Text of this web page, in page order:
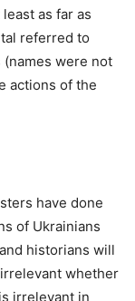
as far as
referred to
were not
actions of the
have done
of Ukrainians
historians will
whether
irrelevant in